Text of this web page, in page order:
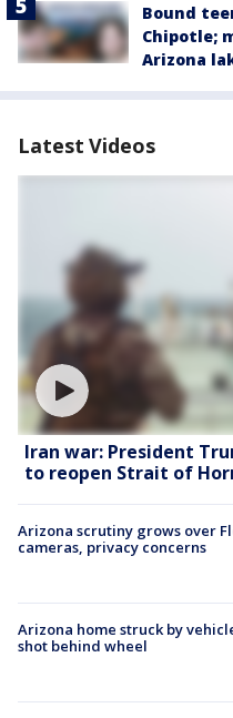
Bound
Chipotle;
Arizona
Latest Videos
Iran war: President
to reopen Strait of
Arizona scrutiny grows over
cameras, privacy concerns
Arizona home struck by
shot behind wheel